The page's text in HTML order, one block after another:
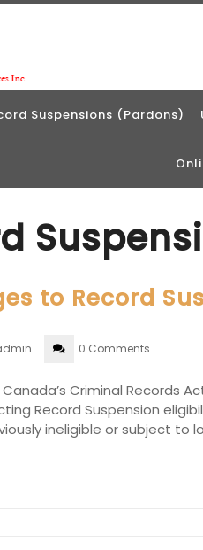
Suspensions (Pardons)
to Record
0 Comments
Criminal Records
Record Suspension
ineligible or subject to